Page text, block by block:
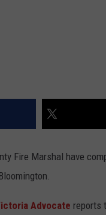
Fire Marshal have
Advocate reports